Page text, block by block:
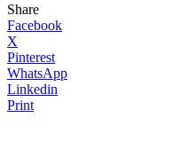
Share
Facebook
X
Pinterest
WhatsApp
Linkedin
Print